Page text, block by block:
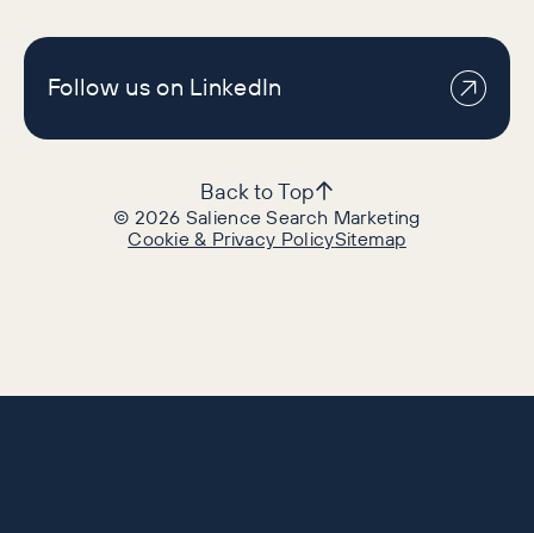
Follow us on LinkedIn
©2026 Salience Search Marketing
Cookie & Privacy PolicySitemap
Back to Top